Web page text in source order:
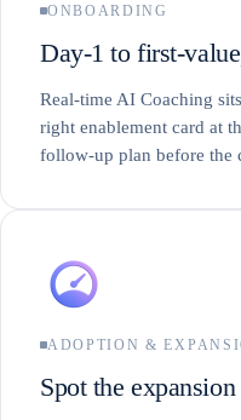
ONBOARDING
Day-1 to first-
Real-time AI Coaching
right enablement card at
follow-up plan before the
ADOPTION &
Spot the